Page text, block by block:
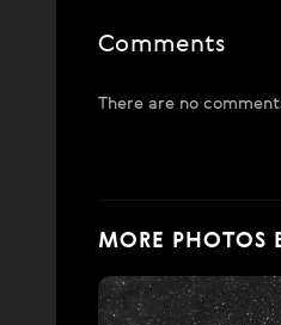
Comments
There are no
MORE PHOTOS